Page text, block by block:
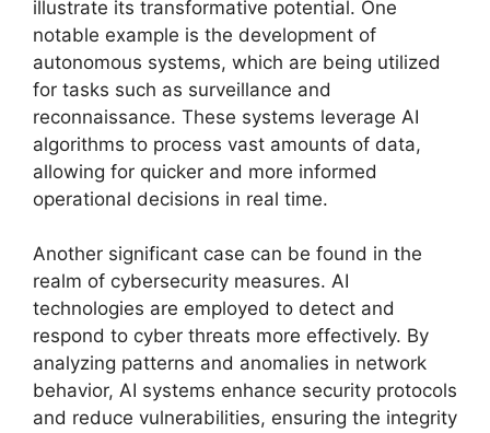
illustrate its transformative potential. One
notable example is the development of
autonomous systems, which are being utilized
for tasks such as surveillance and
reconnaissance. These systems leverage AI
algorithms to process vast amounts of data,
allowing for quicker and more informed
operational decisions in real time.
Another significant case can be found in the
realm of cybersecurity measures. AI
technologies are employed to detect and
respond to cyber threats more effectively. By
analyzing patterns and anomalies in network
behavior, AI systems enhance security protocols
and reduce vulnerabilities, ensuring the integrity